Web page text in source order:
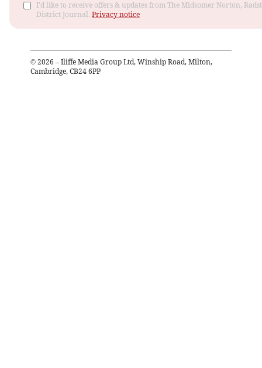
I'd like to receive offers & updates from The Midsomer Norton,
District Journal. Privacy notice
© 2026 – Iliffe Media Group Ltd, Winship Road, Milton,
Cambridge, CB24 6PP